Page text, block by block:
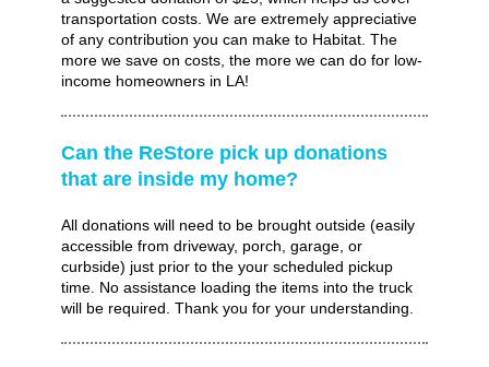
transportation costs. We are extremely appreciative
of any contribution you can make to Habitat. The
more we save on costs, the more we can do for low-
income homeowners in LA!
Can the ReStore pick up donations
that are inside my home?
All donations will need to be brought outside (easily
accessible from driveway, porch, garage, or
curbside) just prior to the your scheduled pickup
time. No assistance loading the items into the truck
will be required. Thank you for your understanding.